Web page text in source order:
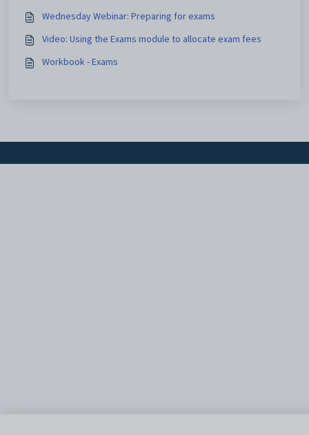
Wednesday Webinar: Preparing for exams
Video: Using the Exams module to allocate exam fees
Workbook - Exams